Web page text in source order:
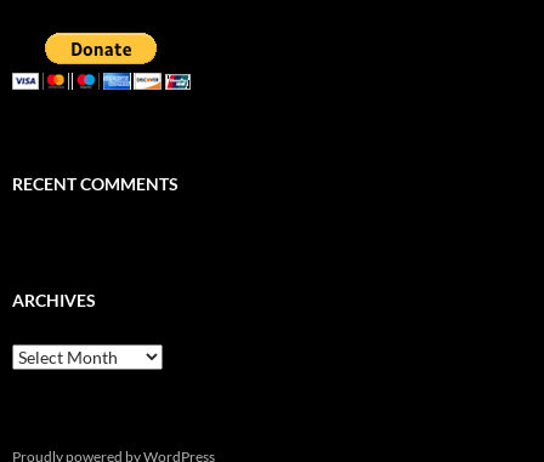
RECENT COMMENTS
ARCHIVES
Archives
Proudly powered by WordPress